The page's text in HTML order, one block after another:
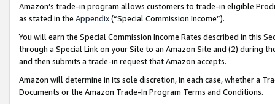
Amazon’s trade-in program allows customers to trade-in eligible
as stated in the Appendix(“Special Commission Income”).
You will earn the Special Commission Income Rates described in this
through a Special Link on your Site to an Amazon Site and (2) during
and then submits a trade-in request that Amazon accepts.
Amazon will determine in its sole discretion, in each case, whether a
Documents or the Amazon Trade-In Program Terms and Conditions.